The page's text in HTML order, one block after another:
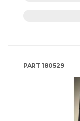
PART 180529